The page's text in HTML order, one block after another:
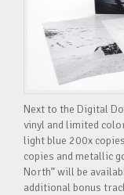
Next to the Digital
vinyl and limited
light blue 200x
copies and metallic
North” will be
additional bonus